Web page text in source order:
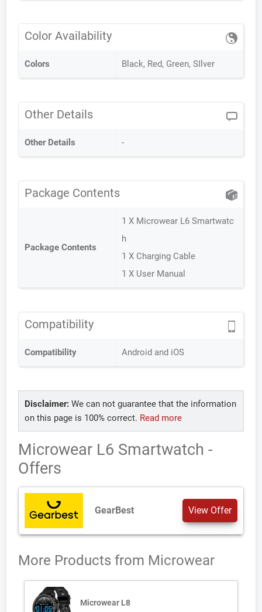
Color Availability
Colors Black, Red, Green, SIlver
Other Details
Other Details -
Package Contents
Package Contents
1 X Microwear L6 Smartwatc
h
1 X Charging Cable
1 X User Manual
Compatibility
Compatibility Android and iOS
Disclaimer: We can not guarantee that the information
on this page is 100% correct. Read more
Microwear L6 Smartwatch -
Offers
GearBest View Offer
More Products from Microwear
Microwear L8